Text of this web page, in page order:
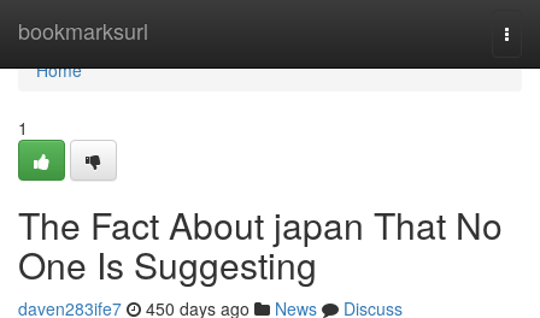
bookmarksurl
Home
Home
1
The Fact About japan That No
One Is Suggesting
daven283ife7 450 days ago News
Discuss